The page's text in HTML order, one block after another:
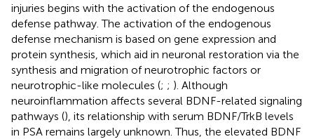
injuries begins with the activation of the endogenous
defense pathway. The activation of the endogenous
defense mechanism is based on gene expression and
protein synthesis, which aid in neuronal restoration via the
synthesis and migration of neurotrophic factors or
neurotrophic-like molecules (; ; ). Although
neuroinflammation affects several BDNF-related signaling
pathways (), its relationship with serum BDNF/TrkB levels
in PSA remains largely unknown. Thus, the elevated BDNF